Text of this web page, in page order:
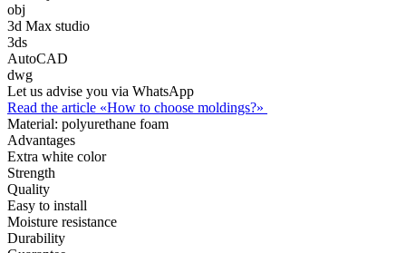
obj
3d Max studio
3ds
AutoCAD
dwg
Let us advise you via WhatsApp
Read the article «How to choose moldings?»
Material: polyurethane foam
Advantages
Extra white color
Strength
Quality
Easy to install
Moisture resistance
Durability